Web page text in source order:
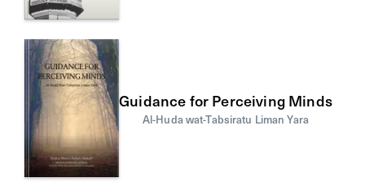
Guidance for Perceiving Minds
Al-Huda wat-Tabsiratu Liman Yara